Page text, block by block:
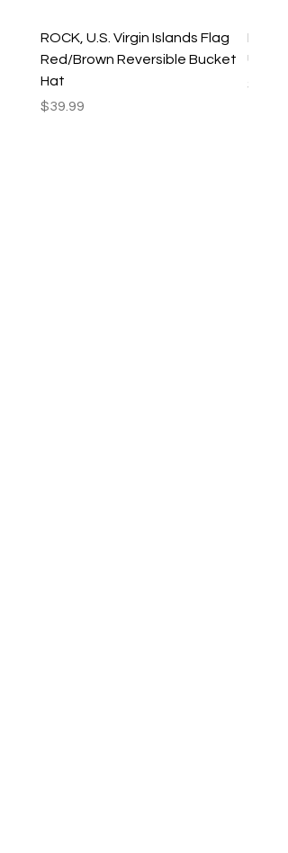
ROCK, U.S. Virgin Islands Flag
Red/Brown Reversible Bucket
Hat
Price
$39.99
Utility
Price
$35.99